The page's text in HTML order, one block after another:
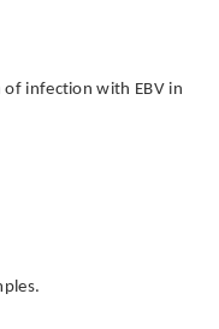
infection with EBV in